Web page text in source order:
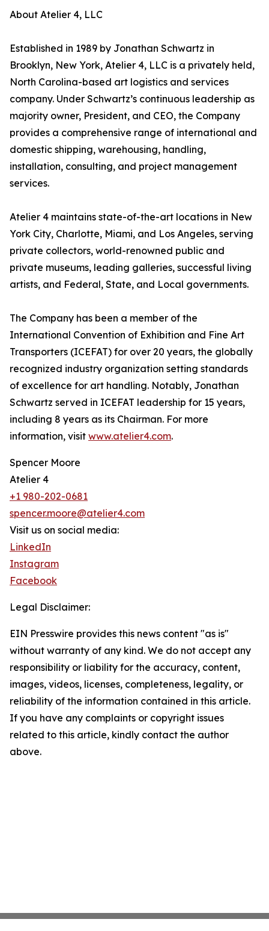
About Atelier 4, LLC
Established in 1989 by Jonathan Schwartz in
Brooklyn, New York, Atelier 4, LLC is a privately held,
North Carolina-based art logistics and services
company. Under Schwartz’s continuous leadership as
majority owner, President, and CEO, the Company
provides a comprehensive range of international and
domestic shipping, warehousing, handling,
installation, consulting, and project management
services.
Atelier 4 maintains state-of-the-art locations in New
York City, Charlotte, Miami, and Los Angeles, serving
private collectors, world-renowned public and
private museums, leading galleries, successful living
artists, and Federal, State, and Local governments.
The Company has been a member of the
International Convention of Exhibition and Fine Art
Transporters (ICEFAT) for over 20 years, the globally
recognized industry organization setting standards
of excellence for art handling. Notably, Jonathan
Schwartz served in ICEFAT leadership for 15 years,
including 8 years as its Chairman. For more
information, visit www.atelier4.com.
Spencer Moore
Atelier 4
+1 980-202-0681
spencer.moore@atelier4.com
Visit us on social media:
LinkedIn
Instagram
Facebook
Legal Disclaimer:
EIN Presswire provides this news content "as is"
without warranty of any kind. We do not accept any
responsibility or liability for the accuracy, content,
images, videos, licenses, completeness, legality, or
reliability of the information contained in this article.
If you have any complaints or copyright issues
related to this article, kindly contact the author
above.